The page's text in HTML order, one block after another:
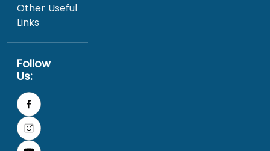
Other Useful
Links
Follow
Us: